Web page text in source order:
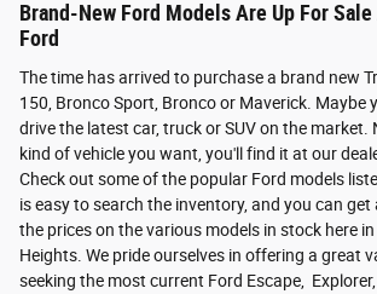
Brand-New Ford Models Are Up For
Ford
The time has arrived to purchase a brand new
150, Bronco Sport, Bronco or Maverick. Maybe
drive the latest car, truck or SUV on the
kind of vehicle you want, you'll find it at our
Check out some of the popular Ford models
is easy to search the inventory, and you can
the prices on the various models in stock here
Heights. We pride ourselves in offering a great
seeking the most current Ford Escape,